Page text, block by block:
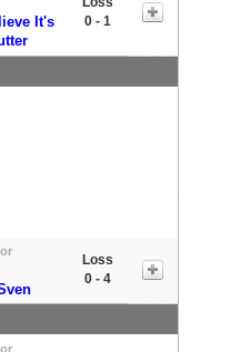
It's
0 - 1
Loss
0 - 4